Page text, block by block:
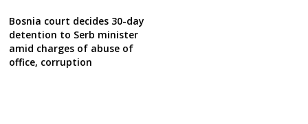
Bosnia court decides 30-day
detention to Serb minister
amid charges of abuse of
office, corruption